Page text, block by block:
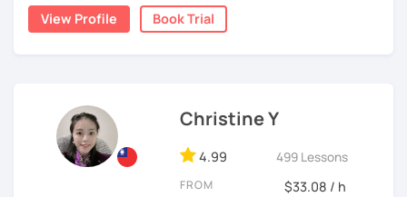
family, plan to live, work, or travel in Taiwan🇹🇼, or are
interested in learning Taiwanese Mandarin and culture
is to build your confidence and fluency in speaking
Chinese. I hope you enjoy learning the Chinese language
and culture, and that it opens new doors for you to see
the world from a fresh perspective!
View Profile Book Trial
Christine Y
4.99 499 Lessons
FROM $33.08 / h